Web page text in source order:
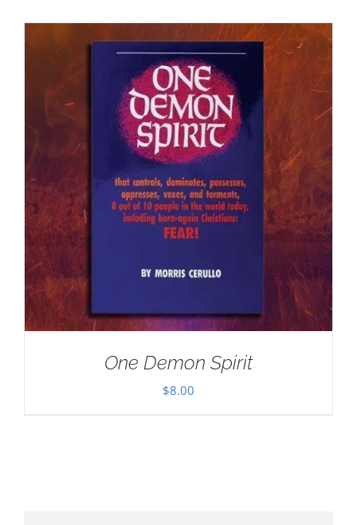
One Demon Spirit
$8.00